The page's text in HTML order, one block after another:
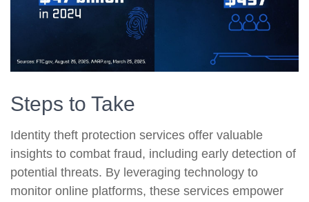
Steps to Take
Identity theft protection services offer valuable
insights to combat fraud, including early detection of
potential threats. By leveraging technology to
monitor online platforms, these services empower